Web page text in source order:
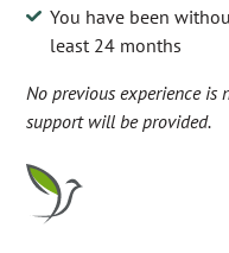
You have been
least 24 months
No previous experience
support will be provided.